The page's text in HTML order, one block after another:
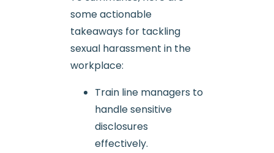
some actionable
takeaways for tackling
sexual harassment in the
workplace:
Train line managers to
handle sensitive
disclosures
effectively.